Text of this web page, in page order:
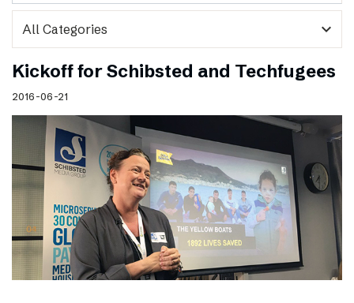
expand_more
Kickoff for Schibsted and Techfugees
2016-06-21